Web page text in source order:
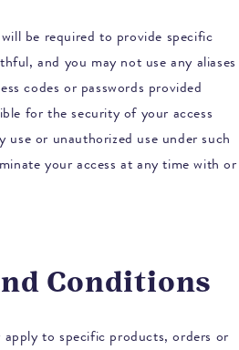
be required to provide specific
and you may not use any aliases
codes or passwords provided
for the security of your access
use or unauthorized use under such
your access at any time with or
Conditions
to specific products, orders or